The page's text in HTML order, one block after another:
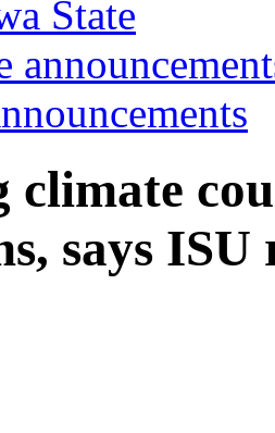
State
climate
says ISU